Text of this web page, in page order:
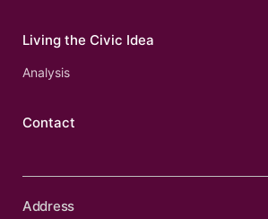
Living the Civic Idea
Analysis
Contact
Address